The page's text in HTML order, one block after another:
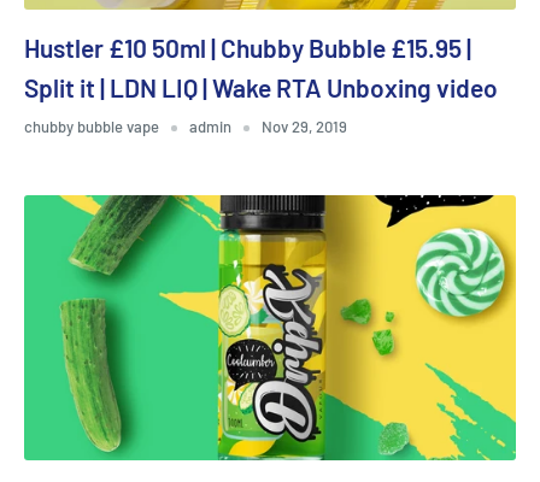
Hustler £10 50ml | Chubby Bubble £15.95 |
Split it | LDN LIQ | Wake RTA Unboxing video
chubby bubble vape admin Nov 29, 2019